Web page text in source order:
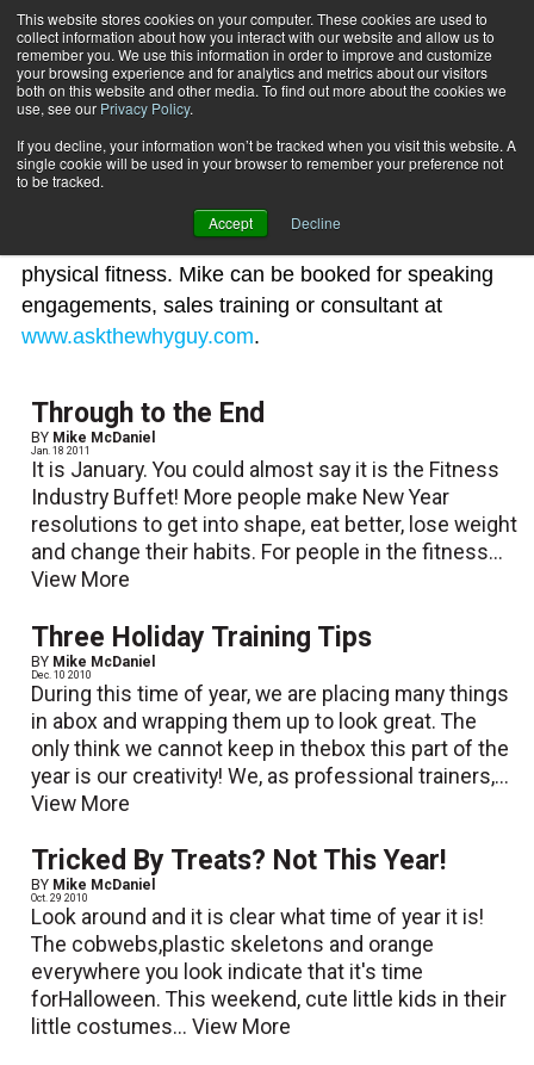
This website stores cookies on your computer. These cookies are used to
collect information about how you interact with our website and allow us to
remember you. We use this information in order to improve and customize
your browsing experience and for analytics and metrics about our visitors
both on this website and other media. To find out more about the cookies we
use, see our Privacy Policy.
If you decline, your information won’t be tracked when you visit this website. A
single cookie will be used in your browser to remember your preference not
to be tracked.
Accept Decline
Subscribe
Home Mike McDaniel
Mike McDaniel
Mike McDaniel is an authority of leadership, goal-
setting disciplines, sales strategies and corporate
physical fitness. Mike can be booked for speaking
engagements, sales training or consultant at
www.askthewhyguy.com.
Through to the End
BY Mike McDaniel
Jan. 18 2011
It is January. You could almost say it is the Fitness
Industry Buffet! More people make New Year
resolutions to get into shape, eat better, lose weight
and change their habits. For people in the fitness...
View More
Three Holiday Training Tips
BY Mike McDaniel
Dec. 10 2010
During this time of year, we are placing many things
in abox and wrapping them up to look great. The
only think we cannot keep in thebox this part of the
year is our creativity! We, as professional trainers,...
View More
Tricked By Treats? Not This Year!
BY Mike McDaniel
Oct. 29 2010
Look around and it is clear what time of year it is!
The cobwebs,plastic skeletons and orange
everywhere you look indicate that it's time
forHalloween. This weekend, cute little kids in their
little costumes...View More